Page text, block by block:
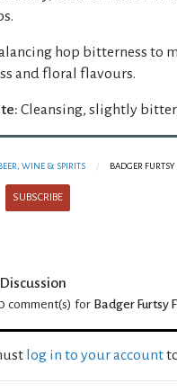
hop bitterness to
and floral flavours.
Cleansing, slightly
WINE & SPIRITS BADGER
SUBSCRIBE
comment(s) for Badger Furtsy
log in to your account